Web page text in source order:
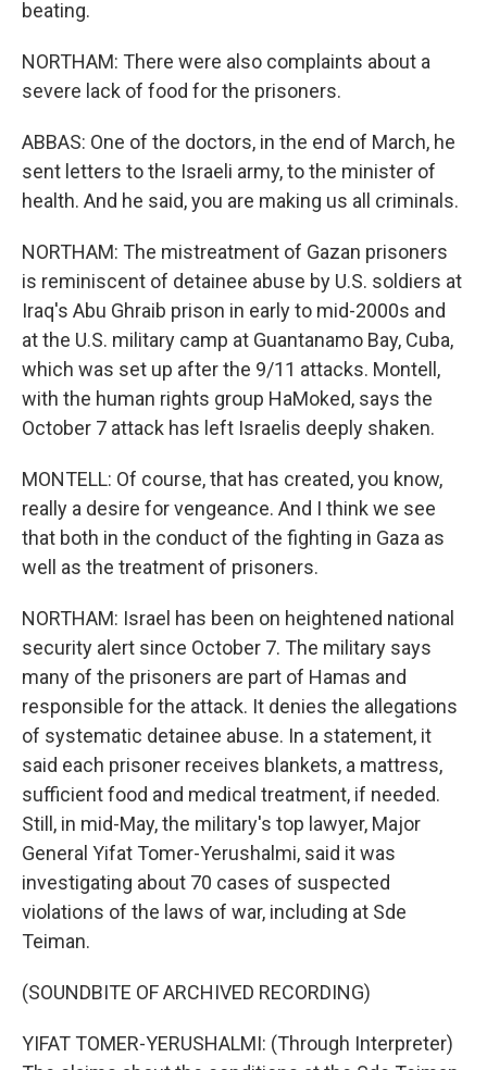
beating.
NORTHAM: There were also complaints about a
severe lack of food for the prisoners.
ABBAS: One of the doctors, in the end of March, he
sent letters to the Israeli army, to the minister of
health. And he said, you are making us all criminals.
NORTHAM: The mistreatment of Gazan prisoners
is reminiscent of detainee abuse by U.S. soldiers at
Iraq's Abu Ghraib prison in early to mid-2000s and
at the U.S. military camp at Guantanamo Bay, Cuba,
which was set up after the 9/11 attacks. Montell,
with the human rights group HaMoked, says the
October 7 attack has left Israelis deeply shaken.
MONTELL: Of course, that has created, you know,
really a desire for vengeance. And I think we see
that both in the conduct of the fighting in Gaza as
well as the treatment of prisoners.
NORTHAM: Israel has been on heightened national
security alert since October 7. The military says
many of the prisoners are part of Hamas and
responsible for the attack. It denies the allegations
of systematic detainee abuse. In a statement, it
said each prisoner receives blankets, a mattress,
sufficient food and medical treatment, if needed.
Still, in mid-May, the military's top lawyer, Major
General Yifat Tomer-Yerushalmi, said it was
investigating about 70 cases of suspected
violations of the laws of war, including at Sde
Teiman.
(SOUNDBITE OF ARCHIVED RECORDING)
YIFAT TOMER-YERUSHALMI: (Through Interpreter)